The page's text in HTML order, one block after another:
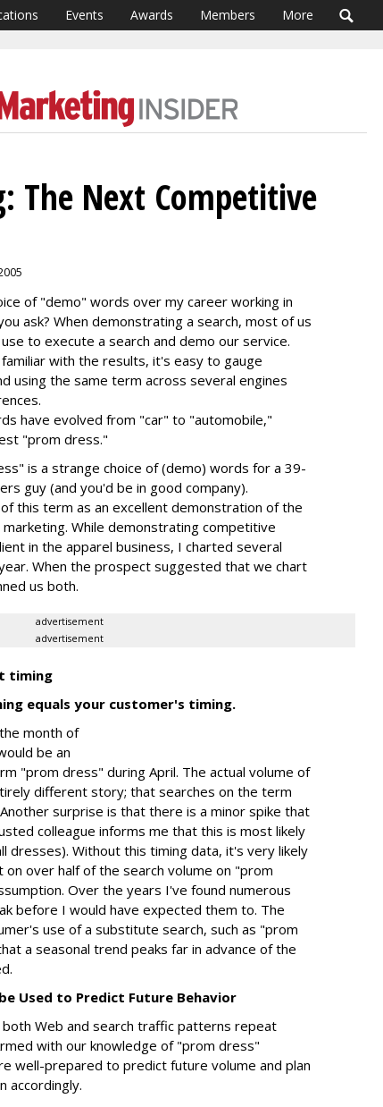
Events Awards Members More
The Next Competitive
of "demo" words over my career working in
ask? When demonstrating a search, most of us
to execute a search and demo our service.
with the results, it's easy to gauge
using the same term across several engines
have evolved from "car" to "automobile,"
"prom dress."
is a strange choice of (demo) words for a 39-
guy (and you'd be in good company).
this term as an excellent demonstration of the
While demonstrating competitive
in the apparel business, I charted several
When the prospect suggested that we chart
us both.
advertisement
advertisement
timing
equals your customer's timing.
month of
be an
"prom dress" during April. The actual volume of
different story; that searches on the term
surprise is that there is a minor spike that
colleague informs me that this is most likely
dresses). Without this timing data, it's very likely
over half of the search volume on "prom
Over the years I've found numerous
before I would have expected them to. The
use of a substitute search, such as "prom
a seasonal trend peaks far in advance of the
Used to Predict Future Behavior
Web and search traffic patterns repeat
with our knowledge of "prom dress"
well-prepared to predict future volume and plan
accordingly.